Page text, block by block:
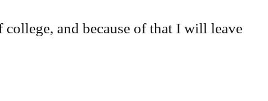
and because of that I will leave